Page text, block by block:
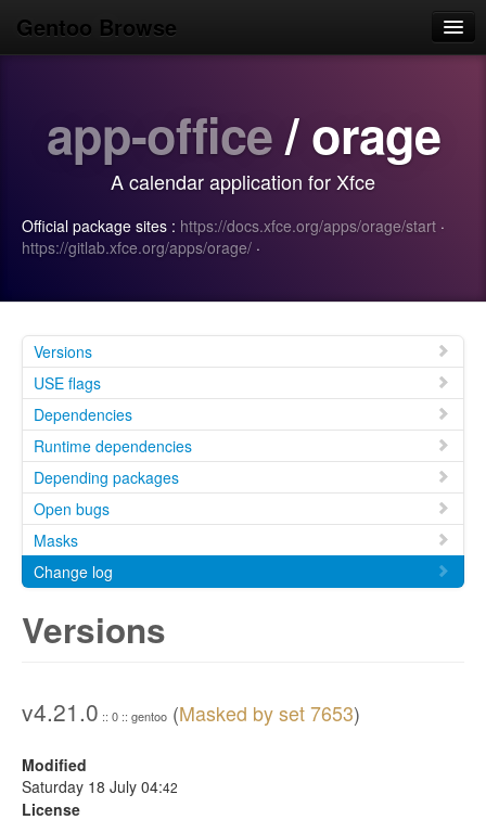
Gentoo Browse
Browse
Use
app-office/ orage
A calendar application for Xfce
Official package sites : https://docs.xfce.org/apps/orage/start ·
https://gitlab.xfce.org/apps/orage/ ·
Versions
USE flags
Dependencies
Runtime dependencies
Depending packages
Open bugs
Masks
Change log
Versions
v4.21.0 :: 0 :: gentoo (Masked by set 7653)
Modified
Saturday 18 July 04:42
License